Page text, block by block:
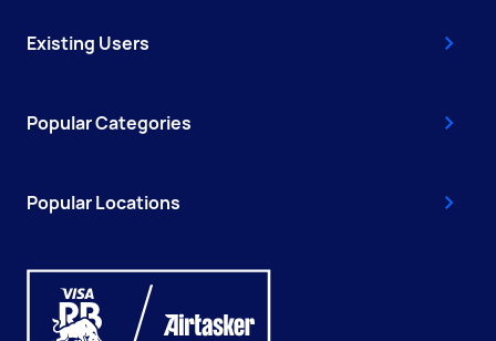
Existing Users
Popular Categories
Popular Locations